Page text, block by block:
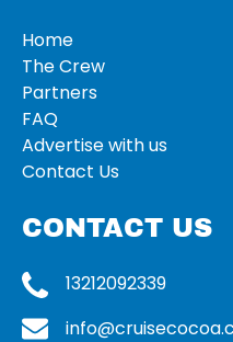
Home
The Crew
Partners
FAQ
Advertise with us
Contact Us
CONTACT US
13212092339